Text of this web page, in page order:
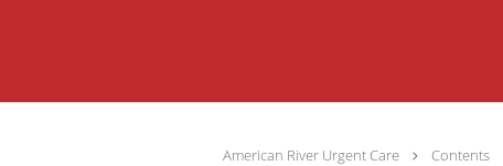
American River Urgent Care Contents